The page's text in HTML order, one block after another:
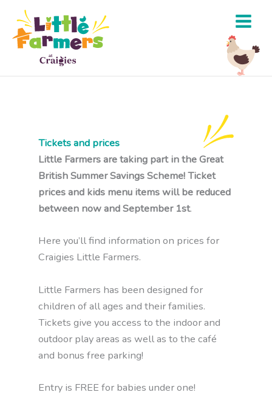
content
Tickets and prices
Little Farmers are taking part in the Great
British Summer Savings Scheme! Ticket
prices and kids menu items will be reduced
between now and September 1st.
Here you’ll find information on prices for
Craigies Little Farmers.
Little Farmers has been designed for
children of all ages and their families.
Tickets give you access to the indoor and
outdoor play areas as well as to the café
and bonus free parking!
Entry is FREE for babies under one!